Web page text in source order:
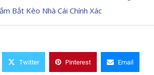
Bắt Kèo Nhà Cái Chính Xác
Twitter Pinterest Email